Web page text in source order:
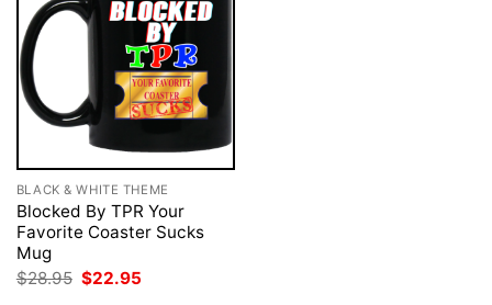
BLACK & WHITE THEME
Blocked By TPR Your
Favorite Coaster Sucks
Mug
$28.95 Original
$22.95